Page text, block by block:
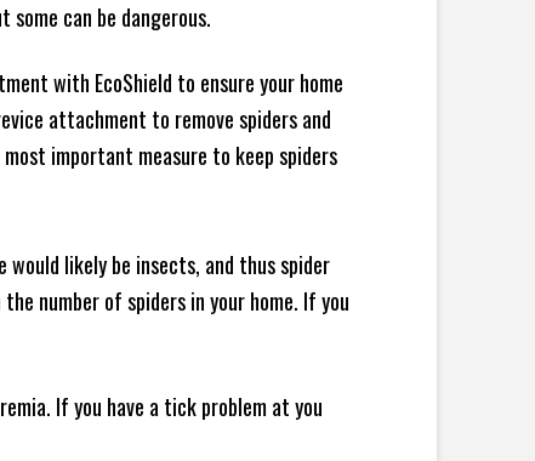
can be dangerous.
with EcoShield to ensure your home
attachment to remove spiders and
important measure to keep spiders
likely be insects, and thus spider
number of spiders in your home. If you
If you have a tick problem at you